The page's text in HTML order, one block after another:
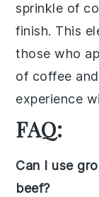
sprinkle of
finish. This
those who
of coffee
experience
FAQ:
Can I use
beef?